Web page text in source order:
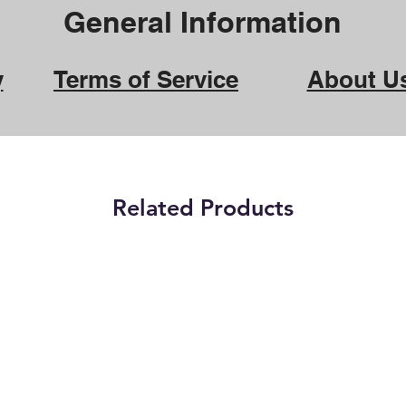
General Information
Terms of Service About
Related Products